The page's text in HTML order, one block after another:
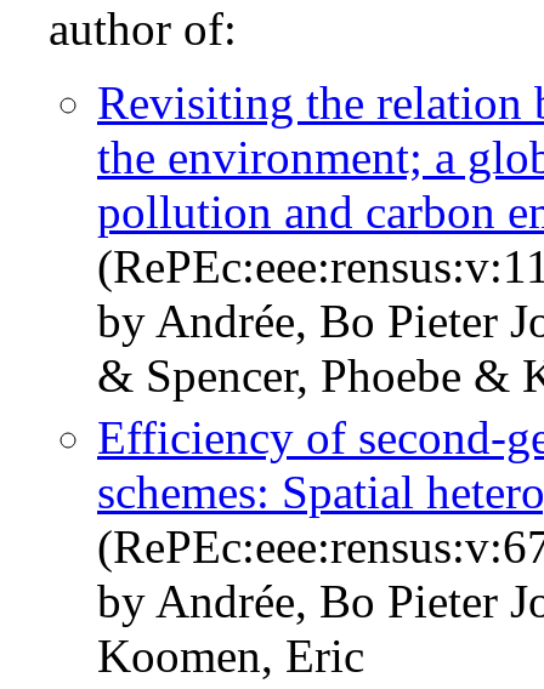
author of:
Revisiting the relation
the environment; a
pollution and carbon
by Andrée, Bo Pieter
& Spencer, Phoebe &
Efficiency of second-
schemes: Spatial
by Andrée, Bo Pieter
Koomen, Eric